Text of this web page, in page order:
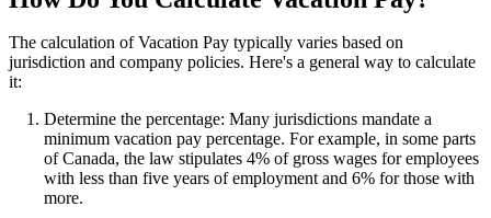
The calculation of Vacation Pay typically varies based on
jurisdiction and company policies. Here's a general way to calculate
it:
Determine the percentage: Many jurisdictions mandate a
minimum vacation pay percentage. For example, in some parts
of Canada, the law stipulates 4% of gross wages for employees
with less than five years of employment and 6% for those with
more.